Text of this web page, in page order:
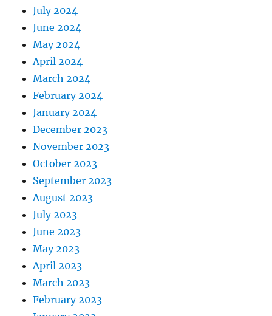
July 2024
June 2024
May 2024
April 2024
March 2024
February 2024
January 2024
December 2023
November 2023
October 2023
September 2023
August 2023
July 2023
June 2023
May 2023
April 2023
March 2023
February 2023